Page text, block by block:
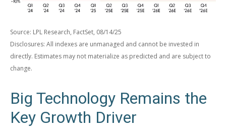
Source: LPL Research, FactSet, 08/14/25
Disclosures: All indexes are unmanaged and cannot be invested in
directly. Estimates may not materialize as predicted and are subject to
change.
Big Technology Remains the
Key Growth Driver